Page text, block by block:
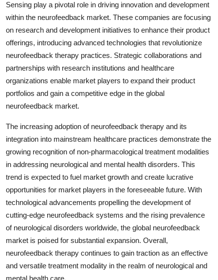
Sensing play a pivotal role in driving innovation and development
within the neurofeedback market. These companies are focusing
on research and development initiatives to enhance their product
offerings, introducing advanced technologies that revolutionize
neurofeedback therapy practices. Strategic collaborations and
partnerships with research institutions and healthcare
organizations enable market players to expand their product
portfolios and gain a competitive edge in the global
neurofeedback market.
The increasing adoption of neurofeedback therapy and its
integration into mainstream healthcare practices demonstrate the
growing recognition of non-pharmacological treatment modalities
in addressing neurological and mental health disorders. This
trend is expected to fuel market growth and create lucrative
opportunities for market players in the foreseeable future. With
technological advancements propelling the development of
cutting-edge neurofeedback systems and the rising prevalence
of neurological disorders worldwide, the global neurofeedback
market is poised for substantial expansion. Overall,
neurofeedback therapy continues to gain traction as an effective
and versatile treatment modality in the realm of neurological and